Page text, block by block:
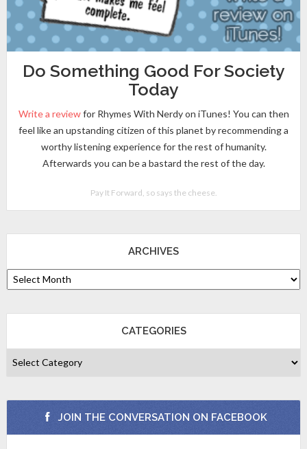
Do Something Good For Society
Today
Write a reviewfor Rhymes With Nerdy on iTunes! You can then
feel like an upstanding citizen of this planet by recommending a
worthy listening experience for the rest of humanity.
Afterwards you can be a bastard the rest of the day.
Pay It Forward, so says the cheese.
ARCHIVES
CATEGORIES
JOIN THE CONVERSATION ON FACEBOOK